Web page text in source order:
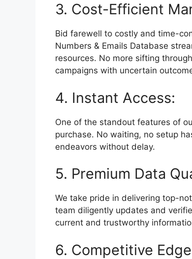
3. Cost-Efficient
Bid farewell to costly and time-
Numbers & Emails Database
resources. No more sifting
campaigns with uncertain
4. Instant Access:
One of the standout features of
purchase. No waiting, no setup
endeavors without delay.
5. Premium Data
We take pride in delivering top-
team diligently updates and
current and trustworthy
6. Competitive